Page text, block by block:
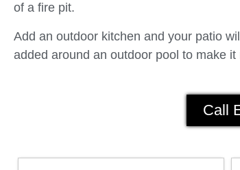
of a fire pit.
Add an outdoor kitchen and your patio
added around an outdoor pool to make
Call